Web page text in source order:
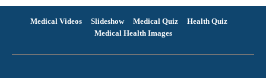
Medical Videos Slideshow Medical Quiz
Health Quiz
Medical Health Images